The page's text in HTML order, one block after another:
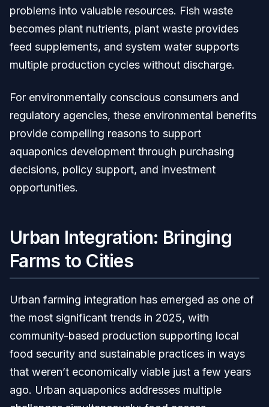
problems into valuable resources. Fish waste
becomes plant nutrients, plant waste provides
feed supplements, and system water supports
multiple production cycles without discharge.
For environmentally conscious consumers and
regulatory agencies, these environmental benefits
provide compelling reasons to support
aquaponics development through purchasing
decisions, policy support, and investment
opportunities.
Urban Integration: Bringing
Farms to Cities
Urban farming integration has emerged as one of
the most significant trends in 2025, with
community-based production supporting local
food security and sustainable practices in ways
that weren’t economically viable just a few years
ago. Urban aquaponics addresses multiple